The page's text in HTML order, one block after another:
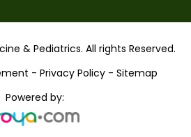
& Pediatrics. All rights Reserved.
- Privacy Policy- Sitemap
Powered by: